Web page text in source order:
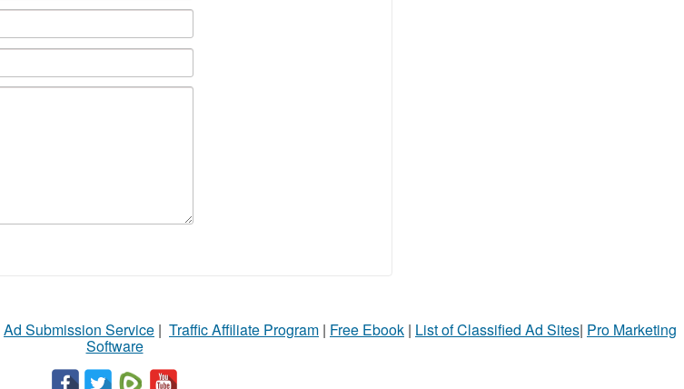
Ad Submission Service | Traffic Affiliate Program | Free Ebook | List of Classified Ad Sites| Pro Marketing
Software